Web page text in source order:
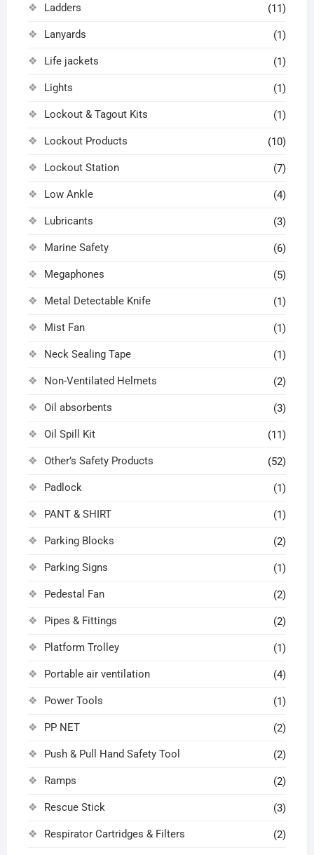
Ladders (11)
Lanyards (1)
Life jackets (1)
Lights (1)
Lockout & Tagout Kits (1)
Lockout Products (10)
Lockout Station (7)
Low Ankle (4)
Lubricants (3)
Marine Safety (6)
Megaphones (5)
Metal Detectable Knife (1)
Mist Fan (1)
Neck Sealing Tape (1)
Non-Ventilated Helmets (2)
Oil absorbents (3)
Oil Spill Kit (11)
Other’s Safety Products (52)
Padlock (1)
PANT & SHIRT (1)
Parking Blocks (2)
Parking Signs (1)
Pedestal Fan (2)
Pipes & Fittings (2)
Platform Trolley (1)
Portable air ventilation (4)
Power Tools (1)
PP NET (2)
Push & Pull Hand Safety Tool (2)
Ramps (2)
Rescue Stick (3)
Respirator Cartridges & Filters (2)